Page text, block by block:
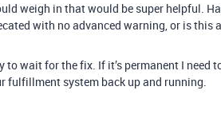
weigh in that would be super helpful.
with no advanced warning, or is this
to wait for the fix. If it’s permanent I need
fulfillment system back up and running.